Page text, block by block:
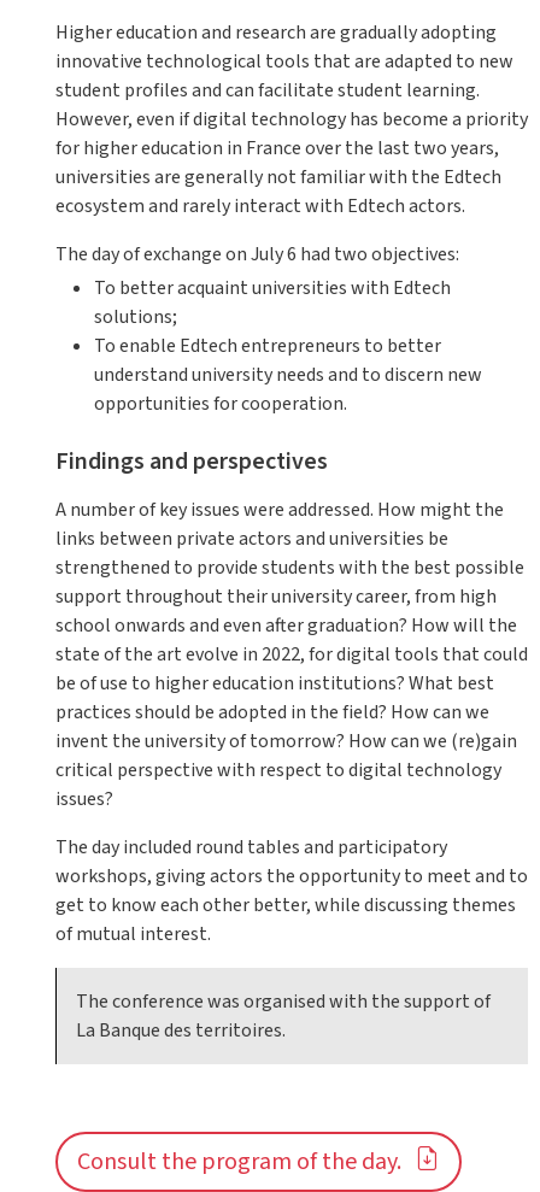
Higher education and research are gradually adopting
innovative technological tools that are adapted to new
student profiles and can facilitate student learning.
However, even if digital technology has become a priority
for higher education in France over the last two years,
universities are generally not familiar with the Edtech
ecosystem and rarely interact with Edtech actors.
The day of exchange on July 6 had two objectives:
To better acquaint universities with Edtech
solutions;
To enable Edtech entrepreneurs to better
understand university needs and to discern new
opportunities for cooperation.
Findings and perspectives
A number of key issues were addressed. How might the
links between private actors and universities be
strengthened to provide students with the best possible
support throughout their university career, from high
school onwards and even after graduation? How will the
state of the art evolve in 2022, for digital tools that could
be of use to higher education institutions? What best
practices should be adopted in the field? How can we
invent the university of tomorrow? How can we (re)gain
critical perspective with respect to digital technology
issues?
The day included round tables and participatory
workshops, giving actors the opportunity to meet and to
get to know each other better, while discussing themes
of mutual interest.
The conference was organised with the support of
La Banque des territoires.
Consult the program of the day.